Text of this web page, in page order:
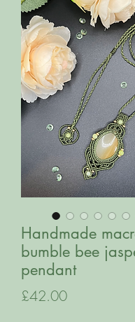
Handmade
bumble bee
pendant
£42.00Price